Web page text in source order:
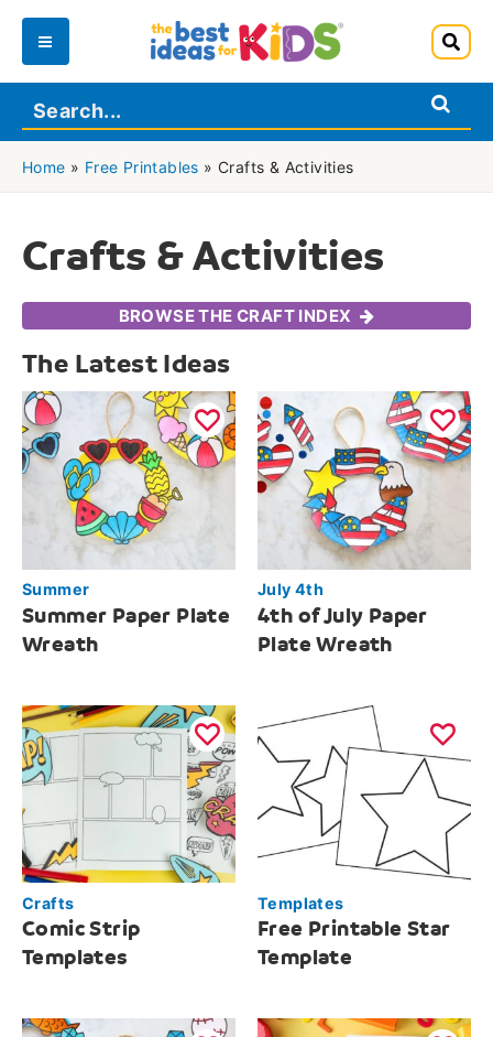
Skip
content
Main
Menu
Home » Free Printables »Crafts & Activities
Crafts & Activities
BROWSE THE CRAFT INDEX
The Latest Ideas
Summer
Summer Paper Plate
Wreath
July 4th
4th of July Paper
Plate Wreath
Crafts
Comic Strip
Templates
Templates
Free Printable Star
Template